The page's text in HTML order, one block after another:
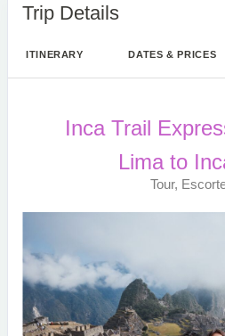
Trip Details
ITINERARY DATES & PRICES
Inca Trail
Lima to
Tour,